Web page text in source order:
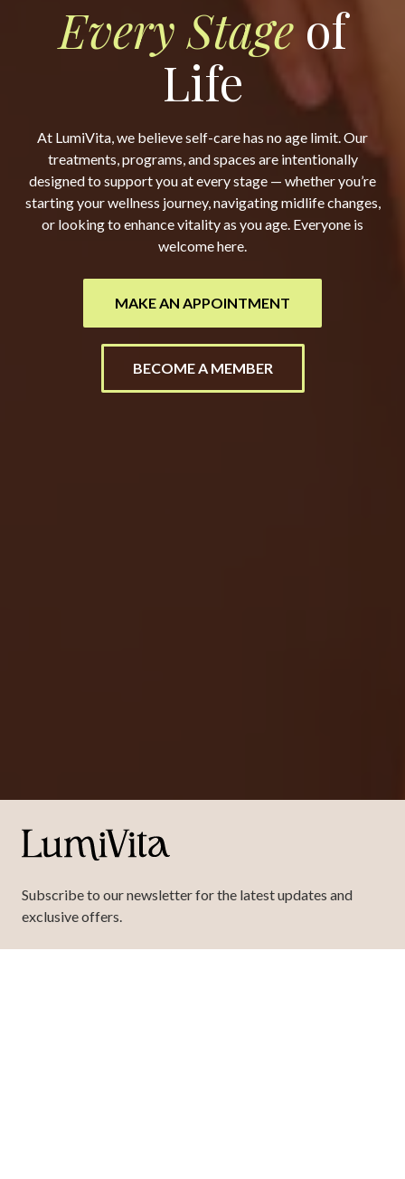
Every Stageof
Life
At LumiVita, we believe self-care has no age limit. Our
treatments, programs, and spaces are intentionally
designed to support you at every stage — whether you’re
starting your wellness journey, navigating midlife changes,
or looking to enhance vitality as you age. Everyone is
welcome here.
MAKE AN APPOINTMENT
BECOME A MEMBER
Subscribe to our newsletter for the latest updates and
exclusive offers.